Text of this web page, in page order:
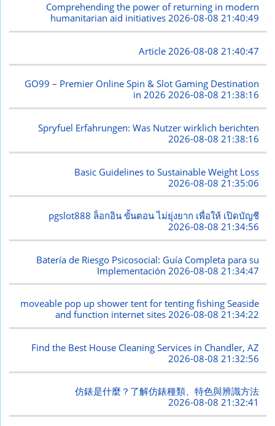
Comprehending the power of returning in modern
humanitarian aid initiatives2026-08-08 21:40:49
Article 2026-08-08 21:40:47
GO99 – Premier Online Spin & Slot Gaming Destination
in 20262026-08-08 21:38:16
Spryfuel Erfahrungen: Was Nutzer wirklich berichten
2026-08-08 21:38:16
Basic Guidelines to Sustainable Weight Loss
2026-08-08 21:35:06
pgslot888 ล็อกอิน ขั้นตอน ไม่ยุ่งยาก เพื่อให้ เปิดบัญชี
2026-08-08 21:34:56
Batería de Riesgo Psicosocial: Guía Completa para su
Implementación 2026-08-08 21:34:47
moveable pop up shower tent for tenting fishing Seaside
and function internet sites2026-08-08 21:34:22
Find the Best House Cleaning Services in Chandler, AZ
2026-08-08 21:32:56
仿錶是什麼？了解仿錶種類、特色與辨識方法
2026-08-08 21:32:41